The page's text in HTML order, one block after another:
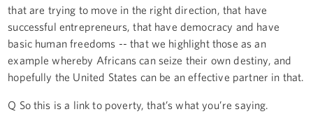
that are trying to move in the right direction, that have
successful entrepreneurs, that have democracy and have
basic human freedoms -- that we highlight those as an
example whereby Africans can seize their own destiny, and
hopefully the United States can be an effective partner in that.
Q So this is a link to poverty, that’s what you’re saying.